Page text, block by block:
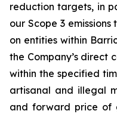
reduction targets, in
our Scope 3
on entities within
the Company’s direct
within the specified
artisanal and illegal
and forward price of